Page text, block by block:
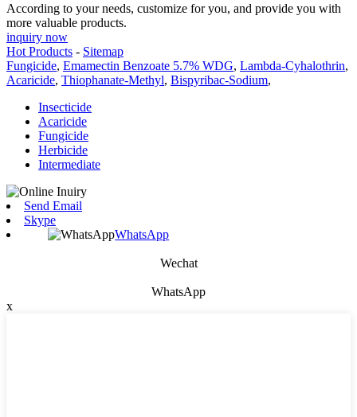
According to your needs, customize for you, and provide you with
more valuable products.
inquiry now
Hot Products - Sitemap
Fungicide, Emamectin Benzoate 5.7% WDG, Lambda-Cyhalothrin,
Acaricide, Thiophanate-Methyl, Bispyribac-Sodium,
Insecticide
Acaricide
Fungicide
Herbicide
Intermediate
Send Email
Skype
WhatsApp
Wechat
WhatsApp
x